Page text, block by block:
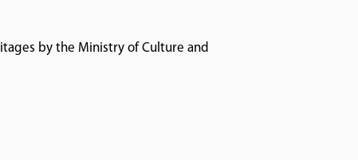
by the Ministry of Culture and